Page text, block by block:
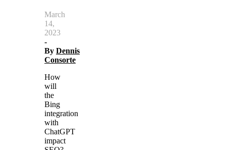
March
14,
2023
-
By Dennis
Consorte
How
will
the
Bing
integration
with
ChatGPT
impact